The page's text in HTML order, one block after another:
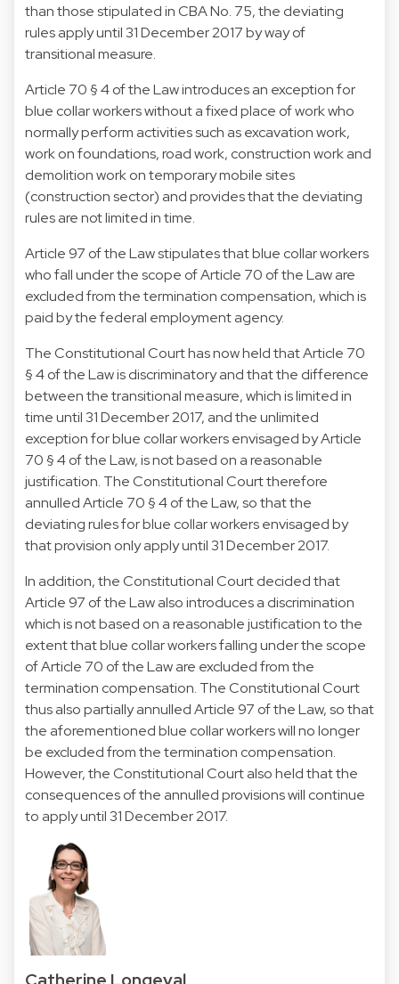
than those stipulated in CBA No. 75, the deviating
rules apply until 31 December 2017 by way of
transitional measure.
Article 70 § 4 of the Law introduces an exception for
blue collar workers without a fixed place of work who
normally perform activities such as excavation work,
work on foundations, road work, construction work and
demolition work on temporary mobile sites
(construction sector) and provides that the deviating
rules are not limited in time.
Article 97 of the Law stipulates that blue collar workers
who fall under the scope of Article 70 of the Law are
excluded from the termination compensation, which is
paid by the federal employment agency.
The Constitutional Court has now held that Article 70
§ 4 of the Law is discriminatory and that the difference
between the transitional measure, which is limited in
time until 31 December 2017, and the unlimited
exception for blue collar workers envisaged by Article
70 § 4 of the Law, is not based on a reasonable
justification. The Constitutional Court therefore
annulled Article 70 § 4 of the Law, so that the
deviating rules for blue collar workers envisaged by
that provision only apply until 31 December 2017.
In addition, the Constitutional Court decided that
Article 97 of the Law also introduces a discrimination
which is not based on a reasonable justification to the
extent that blue collar workers falling under the scope
of Article 70 of the Law are excluded from the
termination compensation. The Constitutional Court
thus also partially annulled Article 97 of the Law, so that
the aforementioned blue collar workers will no longer
be excluded from the termination compensation.
However, the Constitutional Court also held that the
consequences of the annulled provisions will continue
to apply until 31 December 2017.
Catherine Longeval